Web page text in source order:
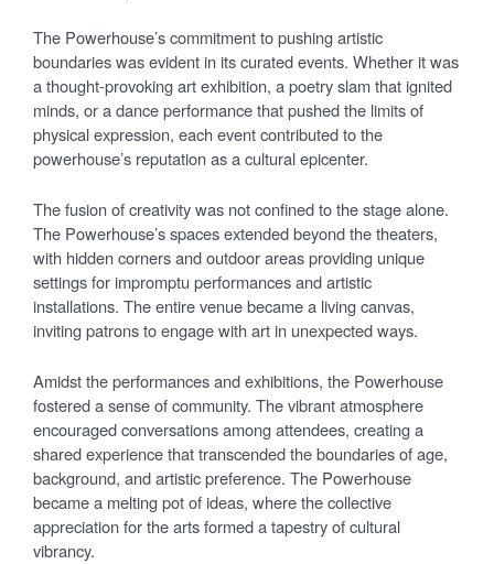
The Powerhouse’s commitment to pushing artistic
boundaries was evident in its curated events. Whether it was
a thought-provoking art exhibition, a poetry slam that ignited
minds, or a dance performance that pushed the limits of
physical expression, each event contributed to the
powerhouse’s reputation as a cultural epicenter.
The fusion of creativity was not confined to the stage alone.
The Powerhouse’s spaces extended beyond the theaters,
with hidden corners and outdoor areas providing unique
settings for impromptu performances and artistic
installations. The entire venue became a living canvas,
inviting patrons to engage with art in unexpected ways.
Amidst the performances and exhibitions, the Powerhouse
fostered a sense of community. The vibrant atmosphere
encouraged conversations among attendees, creating a
shared experience that transcended the boundaries of age,
background, and artistic preference. The Powerhouse
became a melting pot of ideas, where the collective
appreciation for the arts formed a tapestry of cultural
vibrancy.